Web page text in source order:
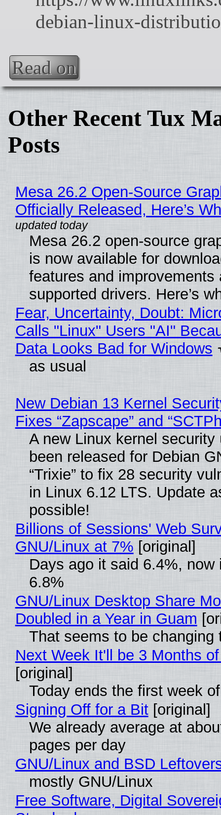
Read on
Other Recent Tux
Posts
Mesa 26.2 Open-Source
Officially Released, Here’s
Mesa 26.2 open-source
is now available for
features and improvements
supported drivers. Here’s
Fear, Uncertainty, Doubt:
Calls "Linux" Users "AI"
Data Looks Bad for Windows
as usual
New Debian 13 Kernel
Fixes “Zapscape” and
A new Linux kernel security
been released for Debian
“Trixie” to fix 28 security
in Linux 6.12 LTS. Update
possible!
Billions of Sessions' Web
GNU/Linux at 7% [original]
Days ago it said 6.4%, now
6.8%
GNU/Linux Desktop Share
Doubled in a Year in Guam
That seems to be changing
Next Week It'll be 3 Months
[original]
Today ends the first week
Signing Off for a Bit[original]
We already average at
pages per day
GNU/Linux and BSD
mostly GNU/Linux
Free Software, Digital